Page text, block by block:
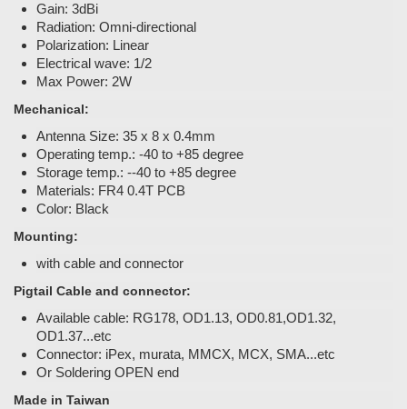
Gain: 3dBi
Radiation: Omni-directional
Polarization: Linear
Electrical wave: 1/2
Max Power: 2W
Mechanical:
Antenna Size: 35 x 8 x 0.4mm
Operating temp.: -40 to +85 degree
Storage temp.: --40 to +85 degree
Materials: FR4 0.4T PCB
Color: Black
Mounting:
with cable and connector
Pigtail Cable and connector:
Available cable: RG178, OD1.13, OD0.81,OD1.32,
OD1.37...etc
Connector: iPex, murata, MMCX, MCX, SMA...etc
Or Soldering OPEN end
Made in Taiwan